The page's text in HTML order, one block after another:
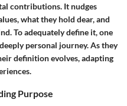
contributions. It nudges
what they hold dear, and
To adequately define it, one
personal journey. As they
definition evolves, adapting
Purpose